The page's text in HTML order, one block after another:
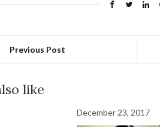
Previous Post
like
December 23, 2017